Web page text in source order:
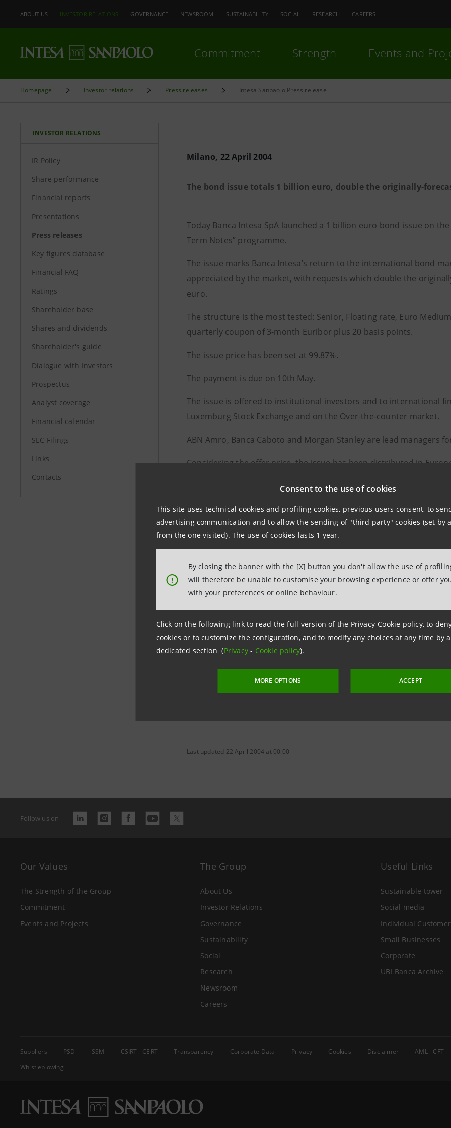
Consent to the use of cookies
This site uses technical cookies and profiling cookies, previous users consent, to
advertising communication and to allow the sending of "third party" cookies (set by
from the one visited). The use of cookies lasts 1 year.
!
By closing the banner with the [X] button you don't allow the use of
will therefore be unable to customise your browsing experience or offer
with your preferences or online behaviour.
Click on the following link to read the full version of the Privacy-Cookie policy, to
cookies or to customize the configuration, and to modify any choices at any time by
dedicated section (Privacy- Cookie policy).
MORE OPTIONS ACCEPT
ABOUT US INVESTOR RELATIONS GOVERNANCE NEWSROOM SUSTAINABILITY SOCIAL RESEARCH CAREERS
Commitment Strength Events and
Homepage Investor relations Press releases Intesa Sanpaolo Press release
INVESTOR RELATIONS
IR Policy
Share performance
Financial reports
Presentations
Press releases
Key figures database
Financial FAQ
Ratings
Shareholder base
Shares and dividends
Shareholder's guide
Dialogue with Investors
Prospectus
Analyst coverage
Financial calendar
SEC Filings
Links
Contacts
Milano, 22 April 2004
The bond issue totals 1 billion euro, double the originally-
Today Banca Intesa SpA launched a 1 billion euro bond issue on
Term Notes” programme.
The issue marks Banca Intesa’s return to the international bond
appreciated by the market, with requests which double the
euro.
The structure is the most tested: Senior, Floating rate, Euro
quarterly coupon of 3-month Euribor plus 20 basis points.
The issue price has been set at 99.87%.
The payment is due on 10th May.
The issue is offered to institutional investors and to international
Luxemburg Stock Exchange and on the Over-the-counter market.
ABN Amro, Banca Caboto and Morgan Stanley are lead managers
Considering the offer price, the issue has been distributed in
Geographic breakdown of placed bonds is the following: UK/
Austria/Germany - 19%; Scandinavia/Holland - 12%.
The seven-year bond enables Banca Intesa to significantly extend
been made up of the 2.5-year issue (1,800 million euro) and the
Banca Intesa therefore continues its “Benchmarking” policy
opportunities over the whole range of maturities via the issue of
The seven-year issue follows from and continues the success of
Banca Intesa on the international markets in the last few weeks,
Last updated 22 April 2004 at 00:00
Follow us on
Our Values
The Strength of the Group
Commitment
Events and Projects
The Group
About Us
Investor Relations
Governance
Sustainability
Social
Research
Newsroom
Careers
Useful Links
Sustainable tower
Social media
Individual
Small Businesses
Corporate
UBI Banca Archive
Suppliers PSD SSM CSIRT - CERT Transparency Corporate Data Privacy Cookies Disclaimer AML - CFT
Whistleblowing